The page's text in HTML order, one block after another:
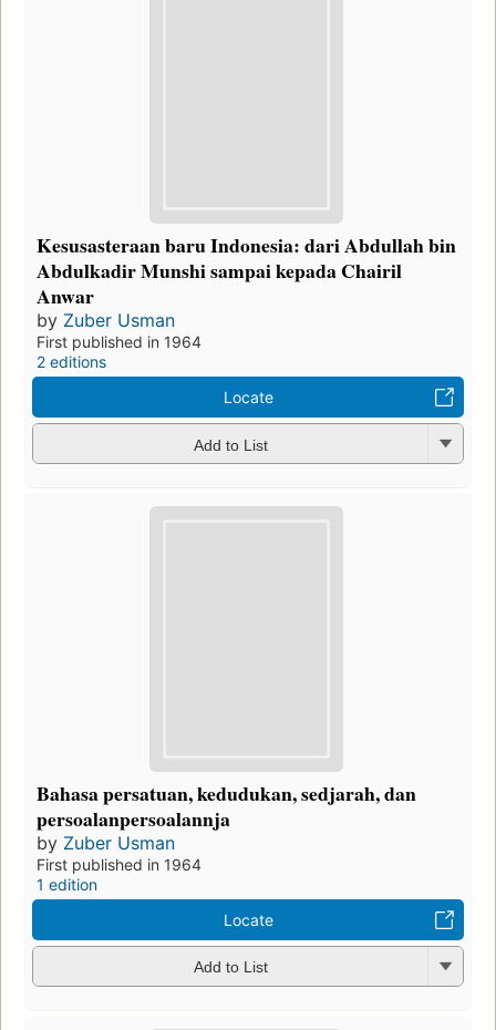
Kesusasteraan baru Indonesia: dari Abdullah bin
Abdulkadir Munshi sampai kepada Chairil
Anwar
by Zuber Usman
First published in 1964
2 editions
Locate
Add to List
Bahasa persatuan, kedudukan, sedjarah, dan
persoalanpersoalannja
by Zuber Usman
First published in 1964
1 edition
Locate
Add to List